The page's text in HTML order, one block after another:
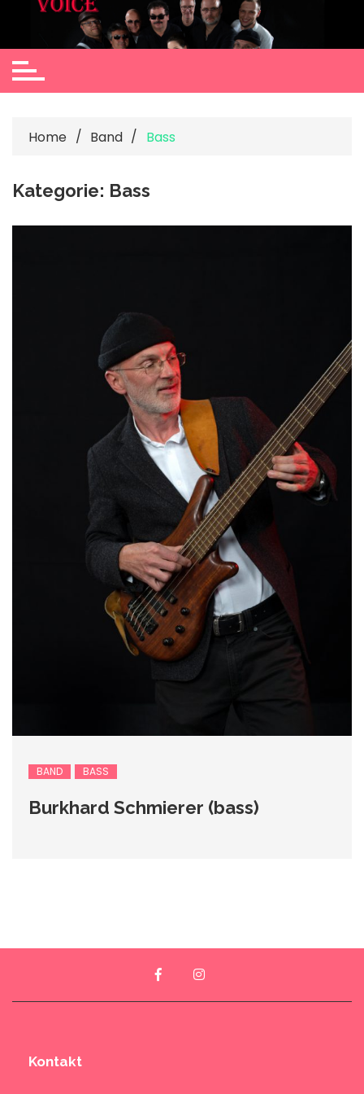
content
Home Band Bass
Kategorie: Bass
BAND BASS
Burkhard Schmierer (bass)
Kontakt